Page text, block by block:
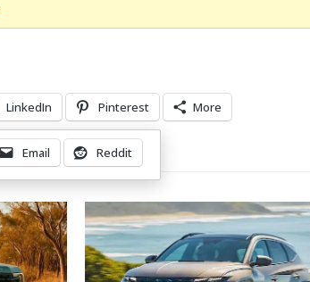
LinkedIn Pinterest More
Email Reddit